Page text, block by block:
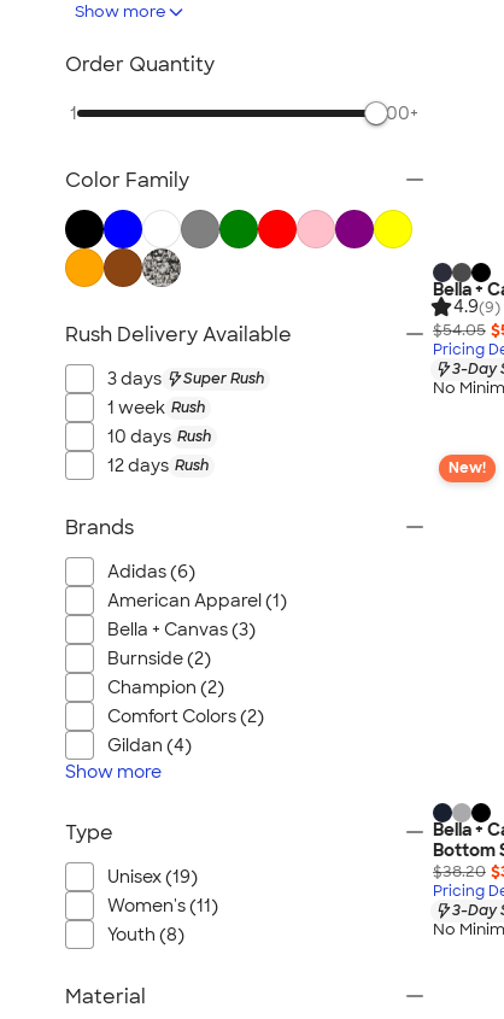
Bella +
4.9(9)
$54.05
Pricing
3-Day
No
New!
Bella +
Bottom
$38.20
Pricing
3-Day
No
Sustainable Jackets & Vests
Sustainable Polo Shirts
All Sustainable
Show more
Order Quantity
1 500+
Color Family
Rush Delivery Available
3 days Super Rush
1 week Rush
10 days Rush
12 days Rush
Brands
Adidas (6)
American Apparel (1)
Bella + Canvas (3)
Burnside (2)
Champion (2)
Comfort Colors (2)
Gildan (4)
Show more
Type
Unisex (19)
Women's (11)
Youth (8)
Material